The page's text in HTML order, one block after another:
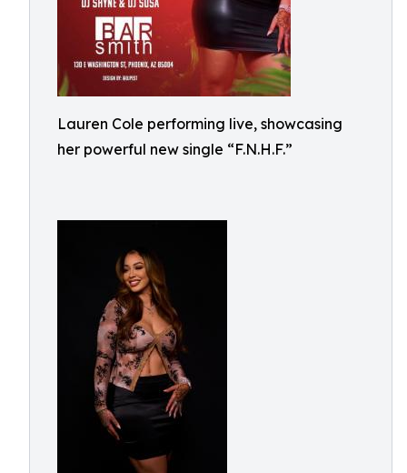
Lauren Cole performing live, showcasing
her powerful new single “F.N.H.F.”